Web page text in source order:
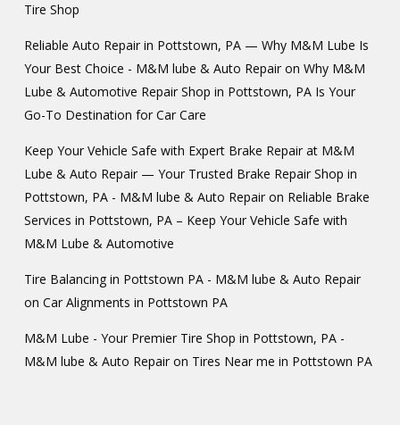
Tire Shop
Reliable Auto Repair in Pottstown, PA — Why M&M Lube Is
Your Best Choice - M&M lube & Auto Repairon Why M&M
Lube & Automotive Repair Shop in Pottstown, PA Is Your
Go-To Destination for Car Care
Keep Your Vehicle Safe with Expert Brake Repair at M&M
Lube & Auto Repair — Your Trusted Brake Repair Shop in
Pottstown, PA - M&M lube & Auto Repairon Reliable Brake
Services in Pottstown, PA – Keep Your Vehicle Safe with
M&M Lube & Automotive
Tire Balancing in Pottstown PA - M&M lube & Auto Repair
on Car Alignments in Pottstown PA
M&M Lube - Your Premier Tire Shop in Pottstown, PA -
M&M lube & Auto Repairon Tires Near me in Pottstown PA